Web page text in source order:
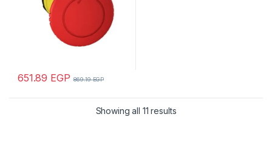
651.89 EGP 869.19EGP
Showing all 11 results